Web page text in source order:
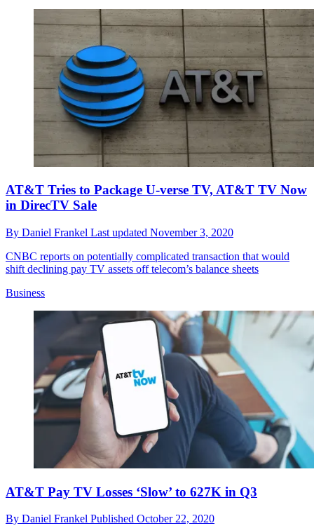
AT&T Tries to Package U-verse TV, AT&T TV Now
in DirecTV Sale
By Daniel Frankel Last updated November 3, 2020
CNBC reports on potentially complicated transaction that would
shift declining pay TV assets off telecom’s balance sheets
Business
AT&T Pay TV Losses ‘Slow’ to 627K in Q3
By Daniel Frankel Published October 22, 2020